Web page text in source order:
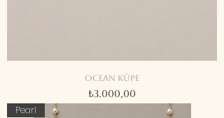
Ocean küpe
Fiyat
₺3.000,00
Pearl